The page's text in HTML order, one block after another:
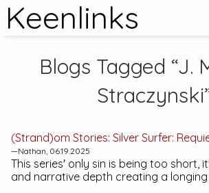
Keenlinks
Blogs Tagged “J.
(Strand)om Stories: Silver Surfer:
—Nathan, 06.19.2025
This series' only sin is being too short,
and narrative depth creating a